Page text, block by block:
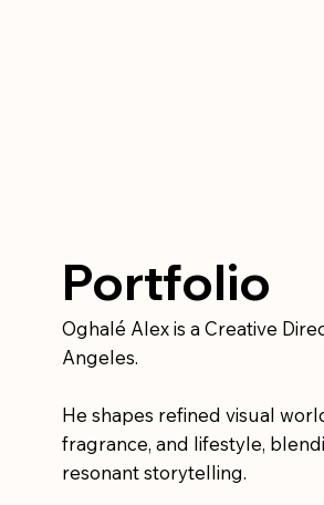
Oghalé Alex is a Creative
Angeles.
He shapes refined visual
fragrance, and lifestyle,
resonant storytelling.
Portfolio